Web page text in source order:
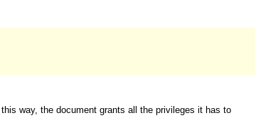
way, the document grants all the privileges it has to